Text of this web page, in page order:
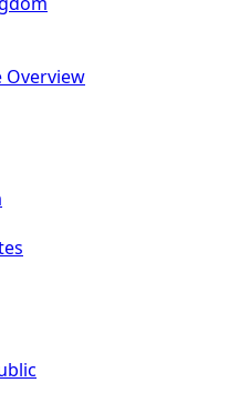
Overview